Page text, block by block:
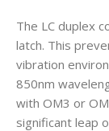
The LC duplex
latch. This
vibration
850nm
with OM3 or
significant leap